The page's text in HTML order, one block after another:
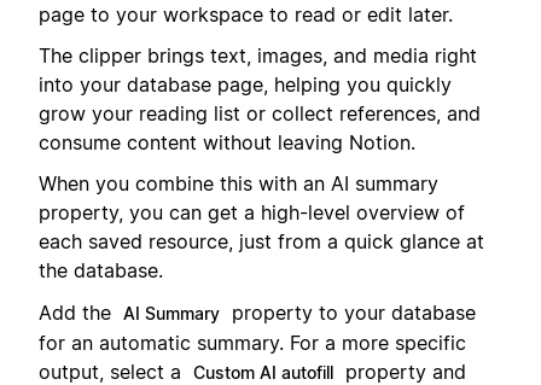
page to your workspace to read or edit later.
The clipper brings text, images, and media right
into your database page, helping you quickly
grow your reading list or collect references, and
consume content without leaving Notion.
When you combine this with an AI summary
property, you can get a high-level overview of
each saved resource, just from a quick glance at
the database.
Add the AI Summary
property to your database
for an automatic summary. For a more specific
output, select a
Custom AI autofill
property and